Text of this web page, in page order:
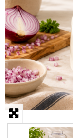
OTHERS
REPAIRS